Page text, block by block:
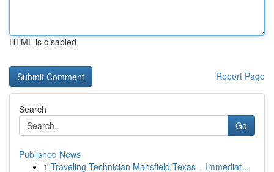
HTML is disabled
Report Page
Search
Go
Published News
1 Traveling Technician Mansfield Texas – Immediat...